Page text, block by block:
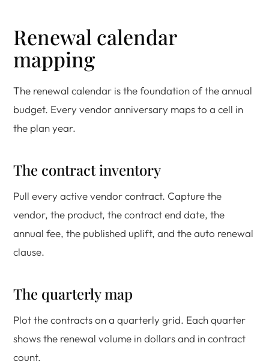
Renewal calendar
mapping
The renewal calendar is the foundation of the annual
budget. Every vendor anniversary maps to a cell in
the plan year.
The contract inventory
Pull every active vendor contract. Capture the
vendor, the product, the contract end date, the
annual fee, the published uplift, and the auto renewal
clause.
The quarterly map
Plot the contracts on a quarterly grid. Each quarter
shows the renewal volume in dollars and in contract
count.